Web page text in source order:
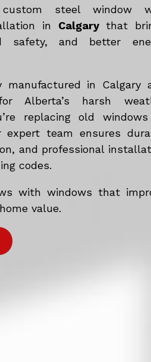
steel window
in Calgary that
safety, and better
manufactured in Calgary
Alberta’s harsh
replacing old
expert team ensures
and professional
codes.
with windows that
value.